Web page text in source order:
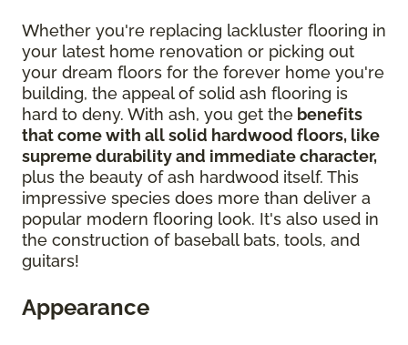
Whether you're replacing lackluster flooring in
your latest home renovation or picking out
your dream floors for the forever home you're
building, the appeal of solid ash flooring is
hard to deny. With ash, you get the benefits
that come with all solid hardwood floors, like
supreme durability and immediate character,
plus the beauty of ash hardwood itself. This
impressive species does more than deliver a
popular modern flooring look. It's also used in
the construction of baseball bats, tools, and
guitars!
Appearance